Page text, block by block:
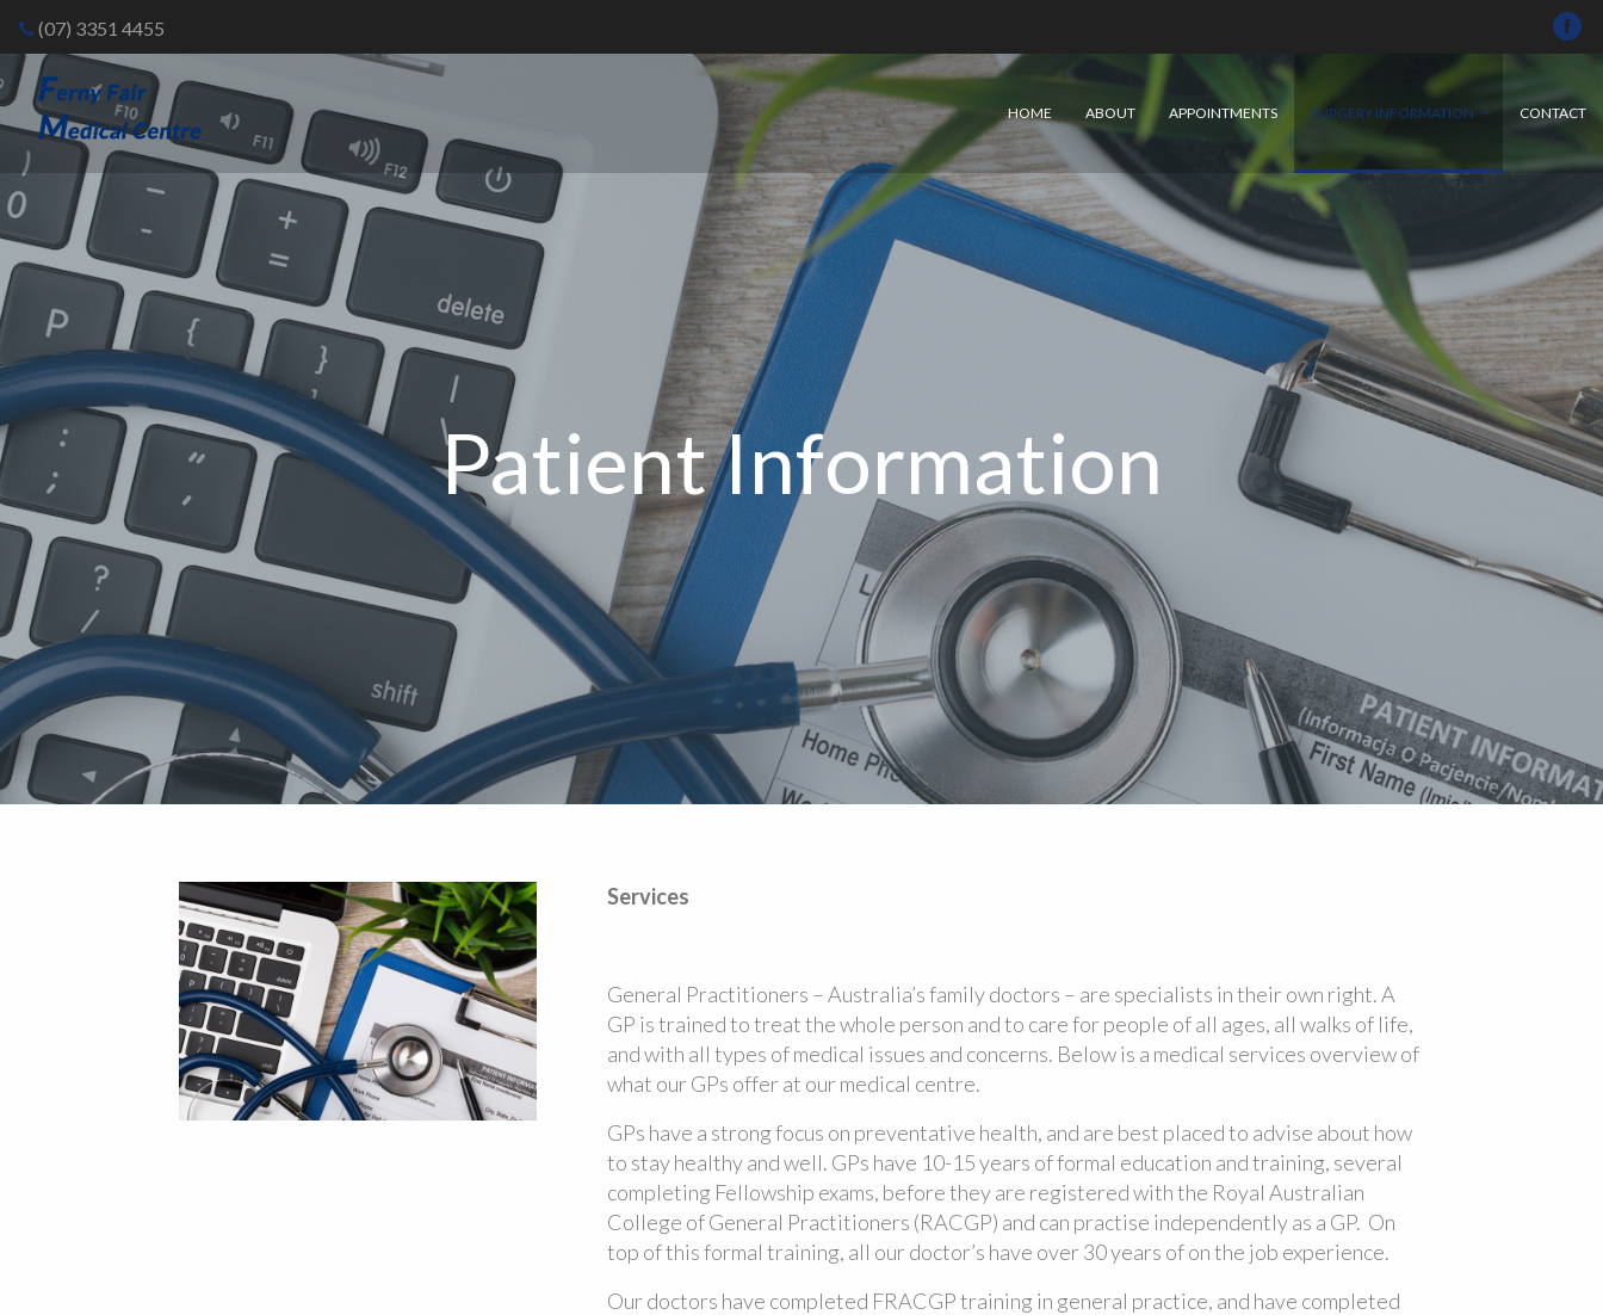
(07) 3351 4455
HOME ABOUT APPOINTMENTS SURGERY INFORMATION CONTACT
Patient Information
Services
General Practitioners – Australia’s family doctors – are specialists in their own right. A
GP is trained to treat the whole person and to care for people of all ages, all walks of life,
and with all types of medical issues and concerns. Below is a medical services overview of
what our GPs offer at our medical centre.
GPs have a strong focus on preventative health, and are best placed to advise about how
to stay healthy and well. GPs have 10-15 years of formal education and training, several
completing Fellowship exams, before they are registered with the Royal Australian
College of General Practitioners (RACGP) and can practise independently as a GP. On
top of this formal training, all our doctor’s have over 30 years of on the job experience.
Our doctors have completed FRACGP training in general practice, and have completed